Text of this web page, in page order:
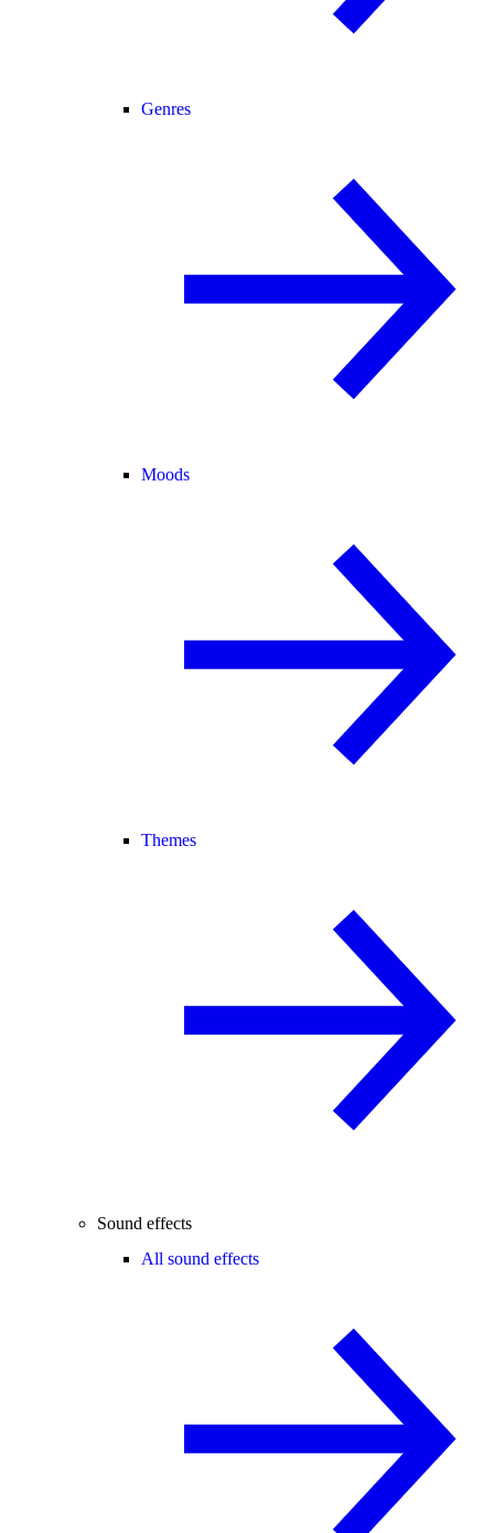
Genres
Moods
Themes
Sound effects
All sound effects